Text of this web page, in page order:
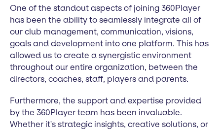
One of the standout aspects of joining 360Player
has been the ability to seamlessly integrate all of
our club management, communication, visions,
goals and development into one platform. This has
allowed us to create a synergistic environment
throughout our entire organization, between the
directors, coaches, staff, players and parents.
Furthermore, the support and expertise provided
by the 360Player team has been invaluable.
Whether it's strategic insights, creative solutions, or